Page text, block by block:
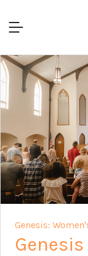
Genesis:
Genesis